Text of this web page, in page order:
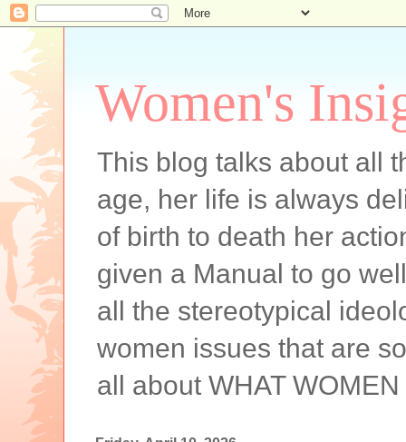
Women's
This blog talks about all
age, her life is always
of birth to death her
given a Manual to go
all the stereotypical
women issues that are
all about WHAT